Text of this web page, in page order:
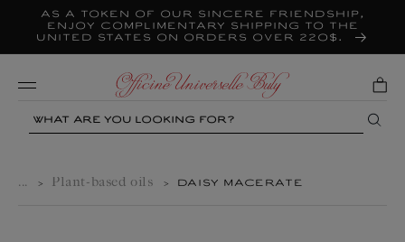
Skip to
content
As a token of our sincere friendship,
enjoy complimentary shipping to the
United States on orders over 220$.
... > Plant-based oils > DAISY MACERATE